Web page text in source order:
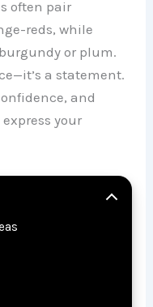
often pair
reds, while
or plum.
a statement.
and
your